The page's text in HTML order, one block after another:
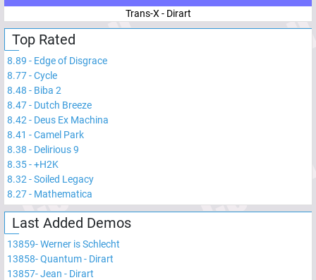
Trans-X - Dirart
Top Rated
8.89 - Edge of Disgrace
8.77-Cycle
8.48 - Biba 2
8.47- Dutch Breeze
8.42 - Deus Ex Machina
8.41 -Camel Park
8.38 - Delirious 9
8.35-+H2K
8.32 -Soiled Legacy
8.27- Mathematica
Last Added Demos
13859-Werner is Schlecht
13858-Quantum - Dirart
13857-Jean - Dirart